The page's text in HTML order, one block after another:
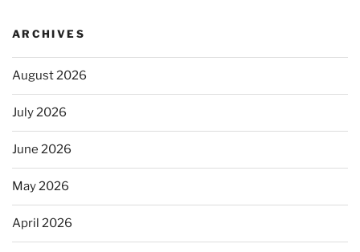
ARCHIVES
August 2026
July 2026
June 2026
May 2026
April 2026